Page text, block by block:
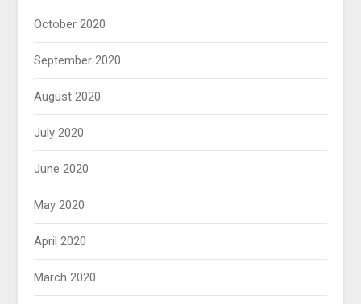
October 2020
September 2020
August 2020
July 2020
June 2020
May 2020
April 2020
March 2020